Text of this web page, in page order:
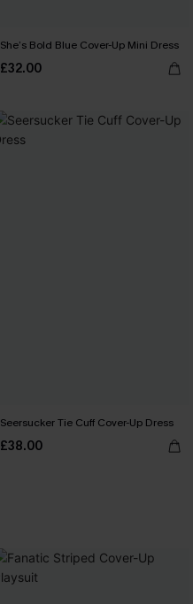
She’s Bold Blue Cover-Up Mini Dress
£32.00
Seersucker Tie Cuff Cover-Up Dress
£38.00